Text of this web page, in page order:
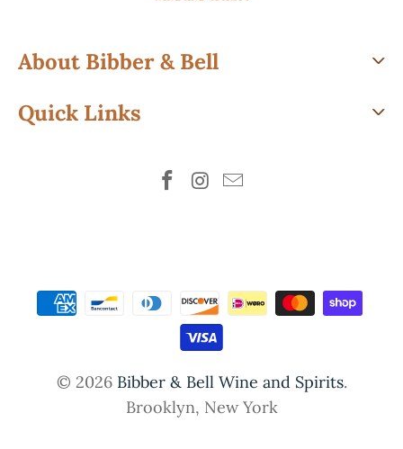
About Bibber & Bell
Quick Links
© 2026 Bibber & Bell Wine and Spirits.
Brooklyn, New York